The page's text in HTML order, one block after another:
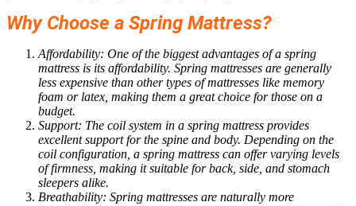
Why Choose a Spring Mattress?
Affordability: One of the biggest advantages of a spring
mattress is its affordability. Spring mattresses are generally
less expensive than other types of mattresses like memory
foam or latex, making them a great choice for those on a
budget.
Support: The coil system in a spring mattress provides
excellent support for the spine and body. Depending on the
coil configuration, a spring mattress can offer varying levels
of firmness, making it suitable for back, side, and stomach
sleepers alike.
Breathability: Spring mattresses are naturally more